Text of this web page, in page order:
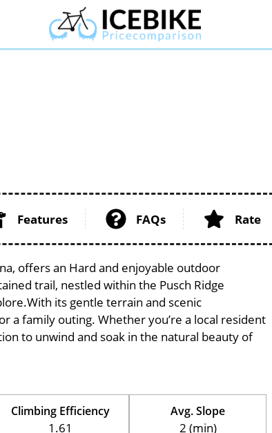
Features FAQs Rate
offers an Hard and enjoyable outdoor
trail, nestled within the Pusch Ridge
its gentle terrain and scenic
a family outing. Whether you’re a local resident
to unwind and soak in the natural beauty of
Climbing Efficiency
1.61
Avg. Slope
2 (min)